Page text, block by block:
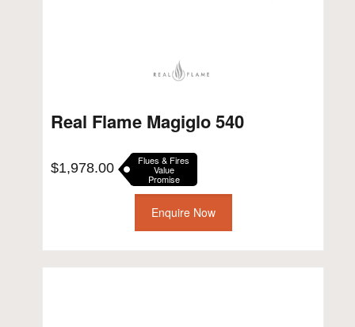
Real Flame Magiglo 540
$1,978.00 Flues & Fires
Value
Promise
Enquire Now